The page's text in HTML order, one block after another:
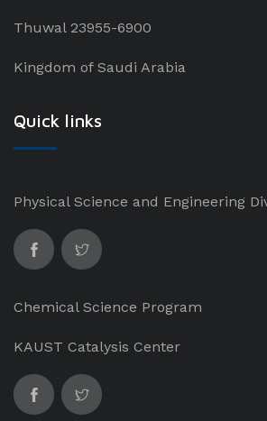
Thuwal 23955-6900
Kingdom of Saudi Arabia
Quick links
Physical Science and Engineering
Chemical Science Program
KAUST Catalysis Center